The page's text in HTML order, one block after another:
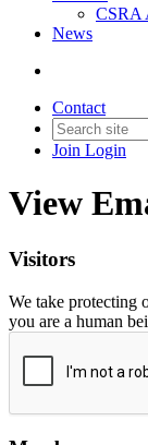
CSRA
News
Contact
Join Login
View
Visitors
We take protecting
you are a human